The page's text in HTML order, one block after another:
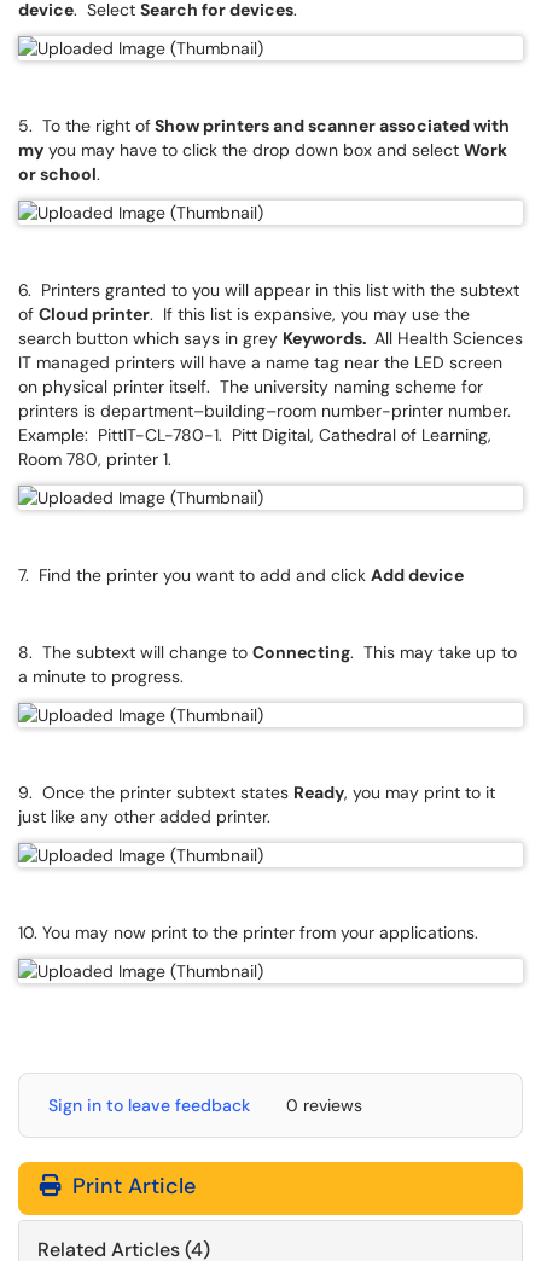
device. Select Search for devices.
5. To the right ofShow printers and scanner associated with
my you may have to click the drop down box and select Work
or school.
6. Printers granted to you will appear in this list with the subtext
of Cloud printer. If this list is expansive, you may use the
search button which says in grey Keywords. All Health Sciences
IT managed printers will have a name tag near the LED screen
on physical printer itself. The university naming scheme for
printers is department–building–room number-printer number.
Example: PittIT-CL-780-1. Pitt Digital, Cathedral of Learning,
Room 780, printer 1.
7. Find the printer you want to add and click Add device
8. The subtext will change to Connecting. This may take up to
a minute to progress.
9. Once the printer subtext states Ready, you may print to it
just like any other added printer.
10. You may now print to the printer from your applications.
Sign in to leave feedback 0 reviews
Print Article
Related Articles (4)